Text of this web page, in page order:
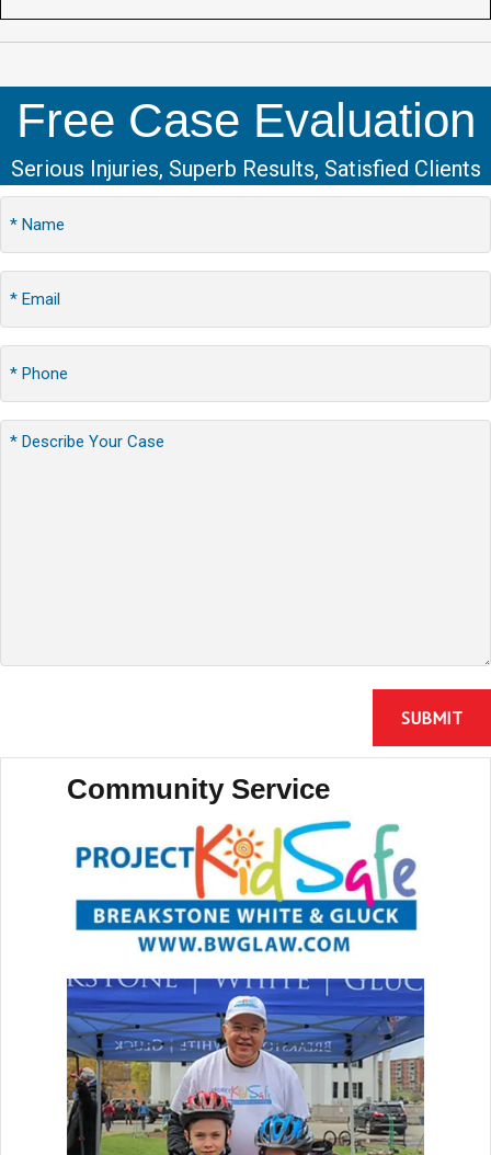
Free Case Evaluation
Serious Injuries, Superb Results, Satisfied Clients
Community Service